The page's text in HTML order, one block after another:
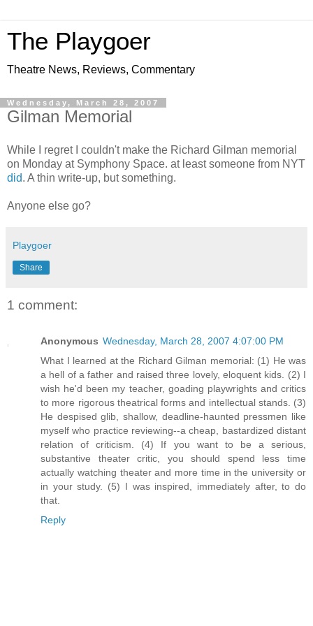
The Playgoer
Theatre News, Reviews, Commentary
Wednesday, March 28, 2007
Gilman Memorial
While I regret I couldn't make the Richard Gilman memorial
on Monday at Symphony Space. at least someone from NYT
did. A thin write-up, but something.
Anyone else go?
Playgoer
Share
1 comment:
Anonymous Wednesday, March 28, 2007 4:07:00 PM
What I learned at the Richard Gilman memorial: (1) He was
a hell of a father and raised three lovely, eloquent kids. (2) I
wish he'd been my teacher, goading playwrights and critics
to more rigorous theatrical forms and intellectual stands. (3)
He despised glib, shallow, deadline-haunted pressmen like
myself who practice reviewing--a cheap, bastardized distant
relation of criticism. (4) If you want to be a serious,
substantive theater critic, you should spend less time
actually watching theater and more time in the university or
in your study. (5) I was inspired, immediately after, to do
that.
Reply